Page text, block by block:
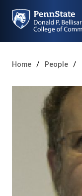
Home People